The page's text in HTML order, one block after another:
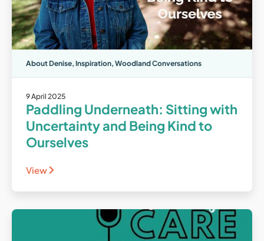
About Denise, Inspiration, Woodland Conversations
9 April 2025
Paddling Underneath: Sitting with
Uncertainty and Being Kind to
Ourselves
View